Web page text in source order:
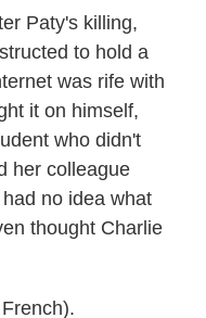
Paty's killing,
to hold a
was rife with
it on himself,
who didn't
her colleague
no idea what
thought Charlie